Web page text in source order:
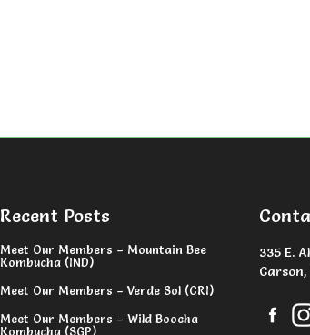
Recent Posts
Meet Our Members – Mountain Bee
Kombucha (IND)
Meet Our Members – Verde Sol (CRI)
Meet Our Members – Wild Boocha
Kombucha (SGP)
335 E.
Carson,